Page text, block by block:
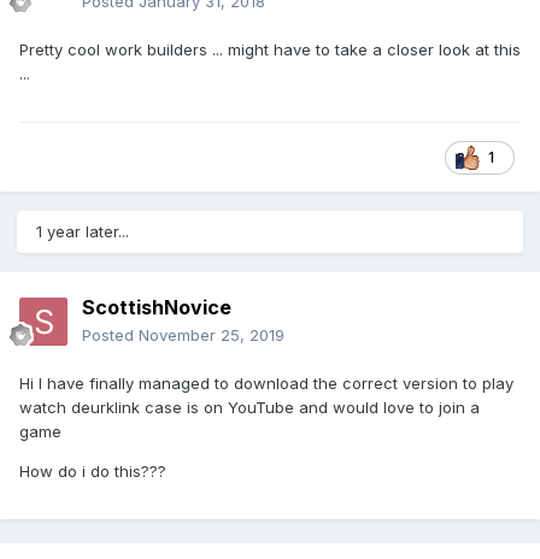
Pretty cool work builders ... might have to take a closer look at this
...
1
1 year later...
ScottishNovice
Posted November 25, 2019
Hi I have finally managed to download the correct version to play
watch deurklink case is on YouTube and would love to join a
game
How do i do this???